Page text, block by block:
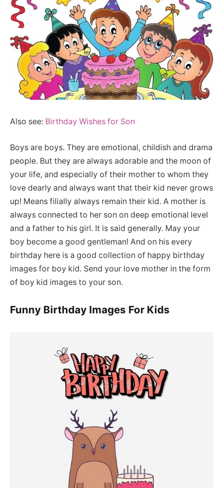
Also see: Birthday Wishes for Son
Boys are boys. They are emotional, childish and drama
people. But they are always adorable and the moon of
your life, and especially of their mother to whom they
love dearly and always want that their kid never grows
up! Means filially always remain their kid. A mother is
always connected to her son on deep emotional level
and a father to his girl. It is said generally. May your
boy become a good gentleman! And on his every
birthday here is a good collection of happy birthday
images for boy kid. Send your love mother in the form
of boy kid images to your son.
Funny Birthday Images For Kids